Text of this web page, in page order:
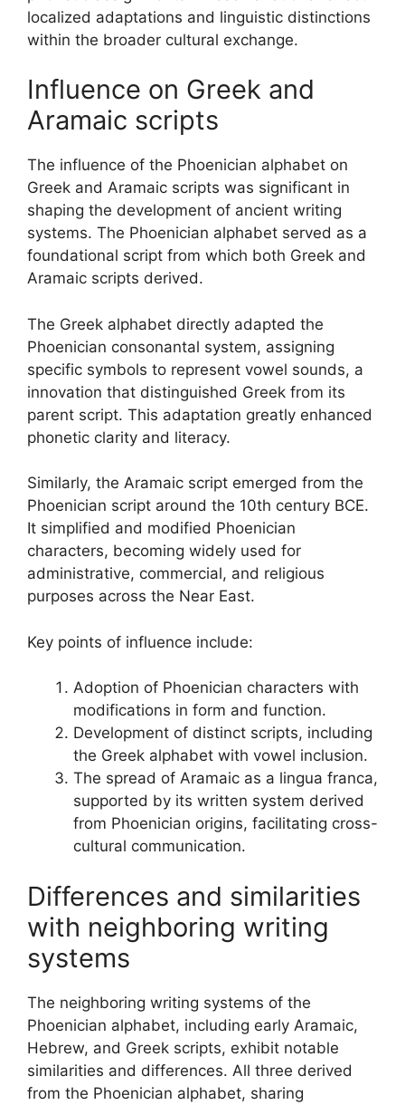
localized adaptations and linguistic distinctions
within the broader cultural exchange.
Influence on Greek and
Aramaic scripts
The influence of the Phoenician alphabet on
Greek and Aramaic scripts was significant in
shaping the development of ancient writing
systems. The Phoenician alphabet served as a
foundational script from which both Greek and
Aramaic scripts derived.
The Greek alphabet directly adapted the
Phoenician consonantal system, assigning
specific symbols to represent vowel sounds, a
innovation that distinguished Greek from its
parent script. This adaptation greatly enhanced
phonetic clarity and literacy.
Similarly, the Aramaic script emerged from the
Phoenician script around the 10th century BCE.
It simplified and modified Phoenician
characters, becoming widely used for
administrative, commercial, and religious
purposes across the Near East.
Key points of influence include:
Adoption of Phoenician characters with
modifications in form and function.
Development of distinct scripts, including
the Greek alphabet with vowel inclusion.
The spread of Aramaic as a lingua franca,
supported by its written system derived
from Phoenician origins, facilitating cross-
cultural communication.
Differences and similarities
with neighboring writing
systems
The neighboring writing systems of the
Phoenician alphabet, including early Aramaic,
Hebrew, and Greek scripts, exhibit notable
similarities and differences. All three derived
from the Phoenician alphabet, sharing